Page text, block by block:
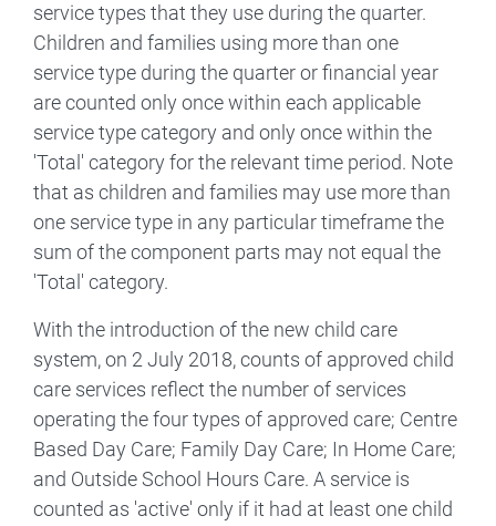
service types that they use during the quarter.
Children and families using more than one
service type during the quarter or financial year
are counted only once within each applicable
service type category and only once within the
'Total' category for the relevant time period. Note
that as children and families may use more than
one service type in any particular timeframe the
sum of the component parts may not equal the
'Total' category.
With the introduction of the new child care
system, on 2 July 2018, counts of approved child
care services reflect the number of services
operating the four types of approved care; Centre
Based Day Care; Family Day Care; In Home Care;
and Outside School Hours Care. A service is
counted as 'active' only if it had at least one child